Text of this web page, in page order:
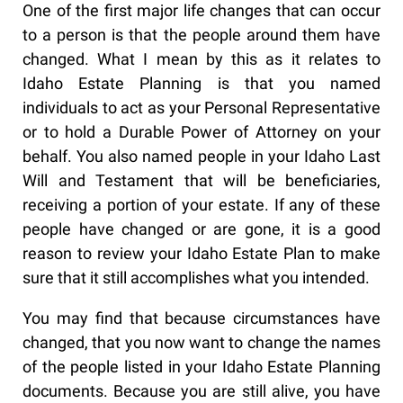
One of the first major life changes that can occur
to a person is that the people around them have
changed. What I mean by this as it relates to
Idaho Estate Planning is that you named
individuals to act as your Personal Representative
or to hold a Durable Power of Attorney on your
behalf. You also named people in your Idaho Last
Will and Testament that will be beneficiaries,
receiving a portion of your estate. If any of these
people have changed or are gone, it is a good
reason to review your Idaho Estate Plan to make
sure that it still accomplishes what you intended.
You may find that because circumstances have
changed, that you now want to change the names
of the people listed in your Idaho Estate Planning
documents. Because you are still alive, you have